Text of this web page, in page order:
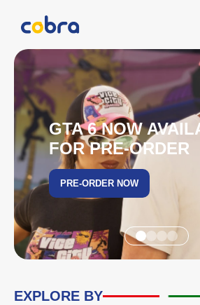
GTA 6 NOW
FOR PRE-ORDER
PRE-ORDER NOW
EXPLORE BY